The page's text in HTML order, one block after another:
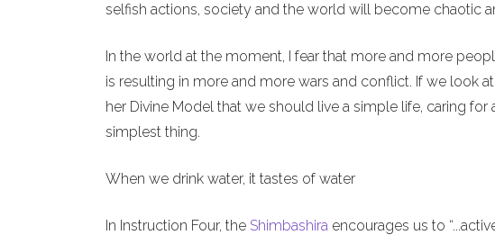
selfish actions, society and the world will become chaotic
In the world at the moment, I fear that more and more
is resulting in more and more wars and conflict. If we look
her Divine Model that we should live a simple life, caring
simplest thing.
When we drink water, it tastes of water
In Instruction Four, the Shimbashira encourages us to